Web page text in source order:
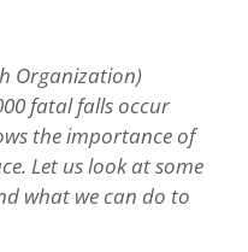
Organization)
fatal falls occur
the importance of
Let us look at some
what we can do to